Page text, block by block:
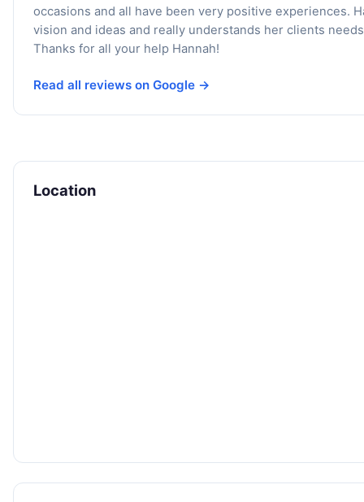
occasions and all have been very positive experiences.
vision and ideas and really understands her clients
Thanks for all your help Hannah!
Read all reviews on Google →
Location